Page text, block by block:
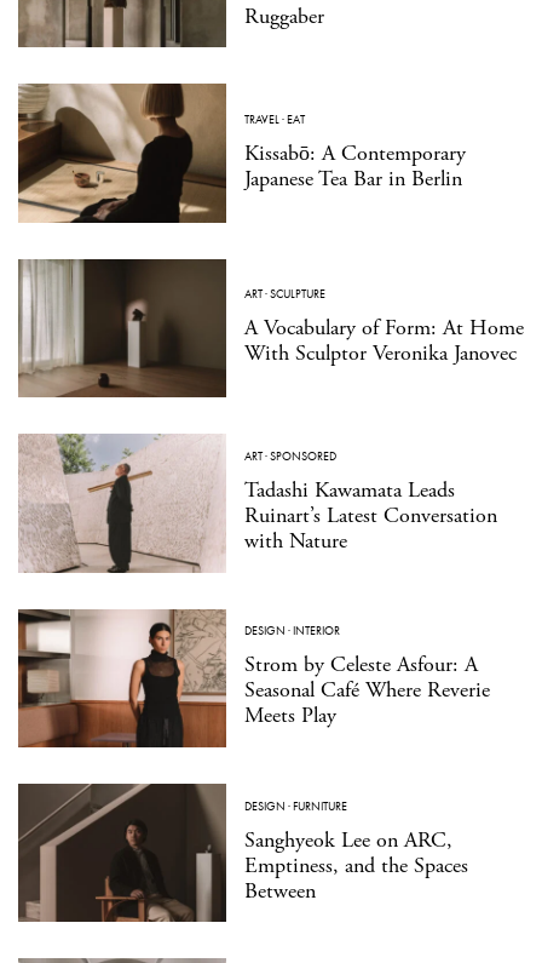
Ruggaber
TRAVEL ·EAT
Kissabō: A Contemporary
Japanese Tea Bar in Berlin
ART·SCULPTURE
A Vocabulary of Form: At Home
With Sculptor Veronika Janovec
ART·SPONSORED
Tadashi Kawamata Leads
Ruinart’s Latest Conversation
with Nature
DESIGN ·INTERIOR
Strom by Celeste Asfour: A
Seasonal Café Where Reverie
Meets Play
DESIGN ·FURNITURE
Sanghyeok Lee on ARC,
Emptiness, and the Spaces
Between